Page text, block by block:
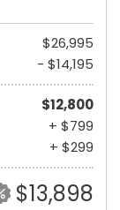
$26,995
- $14,195
$12,800
+ $799
+ $299
$13,898